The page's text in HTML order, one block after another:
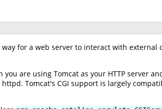
way for a web server to interact with
are using Tomcat as your HTTP server
Tomcat's CGI support is largely